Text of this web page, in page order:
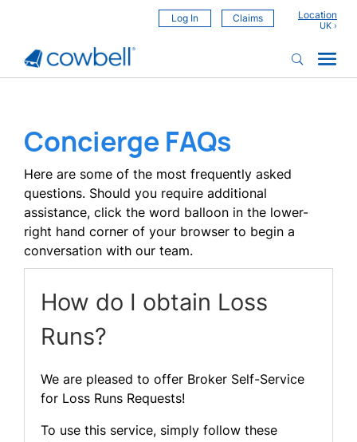
Log In Claims Location
Concierge FAQs
Here are some of the most frequently asked
questions. Should you require additional
assistance, click the word balloon in the lower-
right hand corner of your browser to begin a
conversation with our team.
How do I obtain Loss
Runs?
We are pleased to offer Broker Self-Service
for Loss Runs Requests!
To use this service, simply follow these